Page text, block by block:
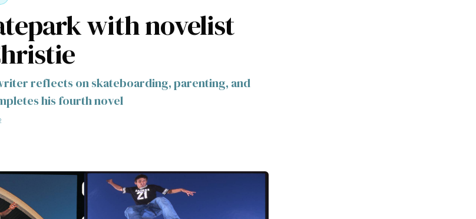
with novelist
reflects on skateboarding, parenting, and
his fourth novel